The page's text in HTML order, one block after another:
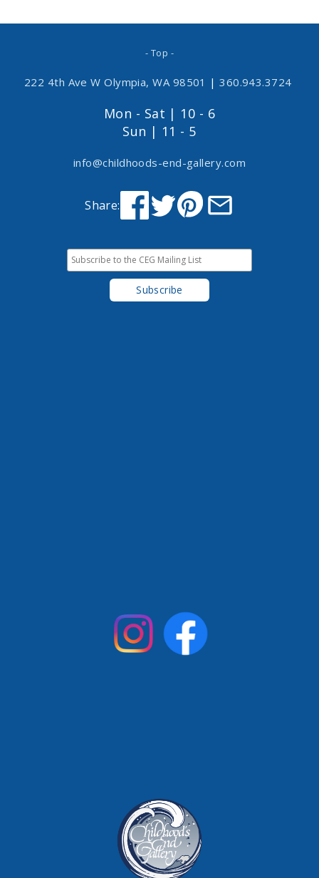
- Top -
222 4th Ave W Olympia, WA 98501 | 360.943.3724
Mon - Sat | 10 - 6
Sun | 11 - 5
info@childhoods-end-gallery.com
Share: